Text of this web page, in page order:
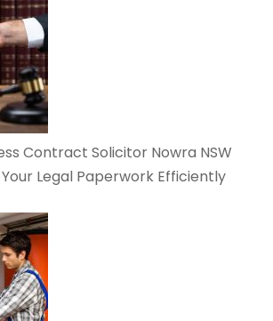
Contract Solicitor Nowra NSW
Legal Paperwork Efficiently